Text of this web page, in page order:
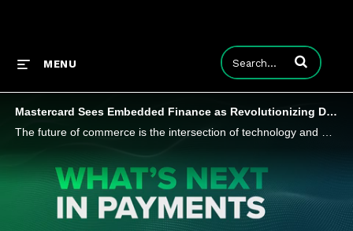
MENU Enter terms to
Mastercard Sees Embedded Finance as Revolutionizing Digital Payments